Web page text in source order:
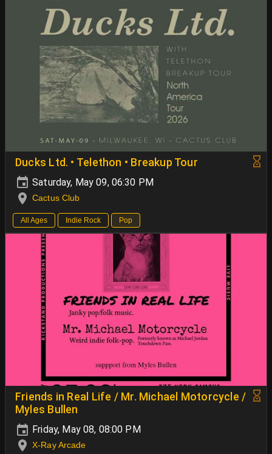
Ducks Ltd. • Telethon • Breakup Tour
Saturday, May 09, 06:30 PM
Cactus Club
All Ages Indie Rock Pop
Friends in Real Life / Mr. Michael Motorcycle /
Myles Bullen
Friday, May 08, 08:00 PM
X-Ray Arcade